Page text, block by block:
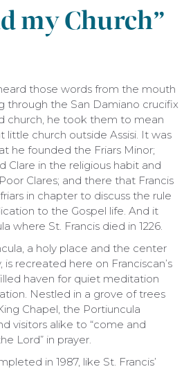
my Church”
those words from the mouth
through the San Damiano crucifix
church, he took them to mean
little church outside Assisi. It was
he founded the Friars Minor;
Clare in the religious habit and
Clares; and there that Francis
in chapter to discuss the rule
to the Gospel life. And it
where St. Francis died in 1226.
a holy place and the center
is recreated here on Franciscan’s
haven for quiet meditation
Nestled in a grove of trees
Chapel, the Portiuncula
visitors alike to “come and
Lord” in prayer.
in 1987, like St. Francis’